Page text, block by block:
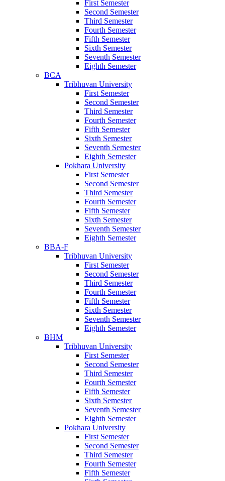
First Semester
Second Semester
Third Semester
Fourth Semester
Fifth Semester
Sixth Semester
Seventh Semester
Eighth Semester
BCA
Tribhuvan University
First Semester
Second Semester
Third Semester
Fourth Semester
Fifth Semester
Sixth Semester
Seventh Semester
Eighth Semester
Pokhara University
First Semester
Second Semester
Third Semester
Fourth Semester
Fifth Semester
Sixth Semester
Seventh Semester
Eighth Semester
BBA-F
Tribhuvan University
First Semester
Second Semester
Third Semester
Fourth Semester
Fifth Semester
Sixth Semester
Seventh Semester
Eighth Semester
BHM
Tribhuvan University
First Semester
Second Semester
Third Semester
Fourth Semester
Fifth Semester
Sixth Semester
Seventh Semester
Eighth Semester
Pokhara University
First Semester
Second Semester
Third Semester
Fourth Semester
Fifth Semester